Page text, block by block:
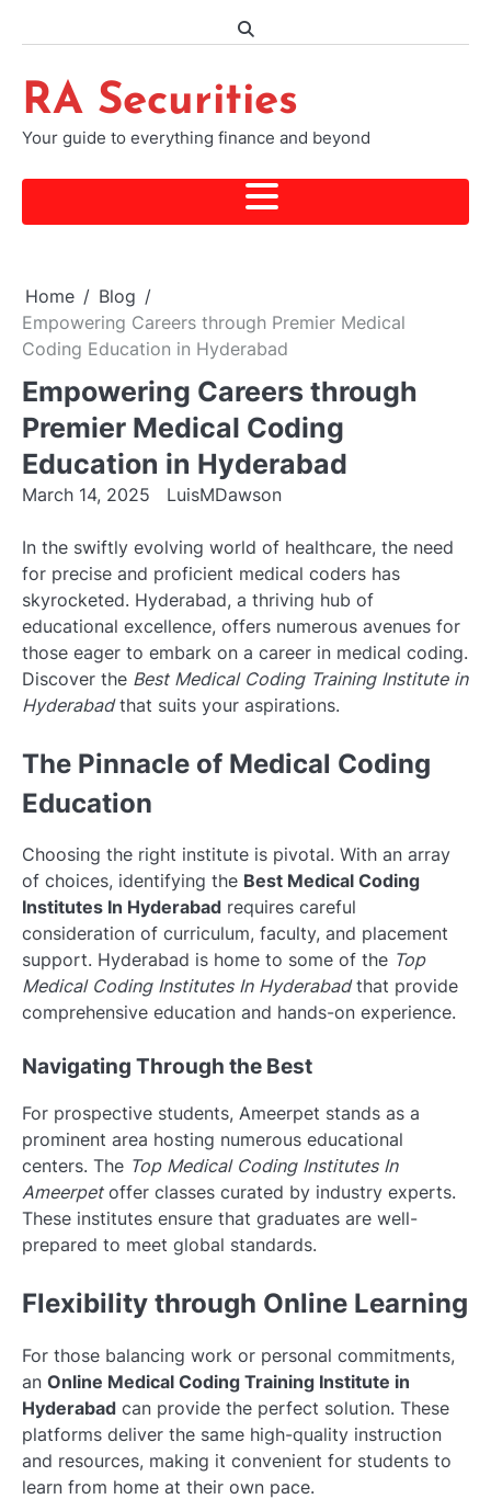
RA Securities
Your guide to everything finance and beyond
Home
Blog
Empowering Careers through Premier Medical
Coding Education in Hyderabad
Empowering Careers through
Premier Medical Coding
Education in Hyderabad
March 14, 2025 LuisMDawson
In the swiftly evolving world of healthcare, the need
for precise and proficient medical coders has
skyrocketed. Hyderabad, a thriving hub of
educational excellence, offers numerous avenues for
those eager to embark on a career in medical coding.
Discover the Best Medical Coding Training Institute in
Hyderabadthat suits your aspirations.
The Pinnacle of Medical Coding
Education
Choosing the right institute is pivotal. With an array
of choices, identifying the Best Medical Coding
Institutes In Hyderabad requires careful
consideration of curriculum, faculty, and placement
support. Hyderabad is home to some of the Top
Medical Coding Institutes In Hyderabadthat provide
comprehensive education and hands-on experience.
Navigating Through the Best
For prospective students, Ameerpet stands as a
prominent area hosting numerous educational
centers. The Top Medical Coding Institutes In
Ameerpetoffer classes curated by industry experts.
These institutes ensure that graduates are well-
prepared to meet global standards.
Flexibility through Online Learning
For those balancing work or personal commitments,
an Online Medical Coding Training Institute in
Hyderabad can provide the perfect solution. These
platforms deliver the same high-quality instruction
and resources, making it convenient for students to
learn from home at their own pace.